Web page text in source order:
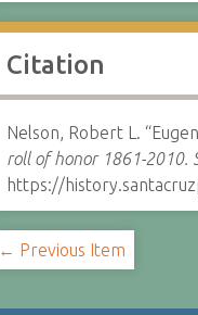
Citation
Nelson, Robert L.
roll of honor 1861-2010.
https://
← Previous Item